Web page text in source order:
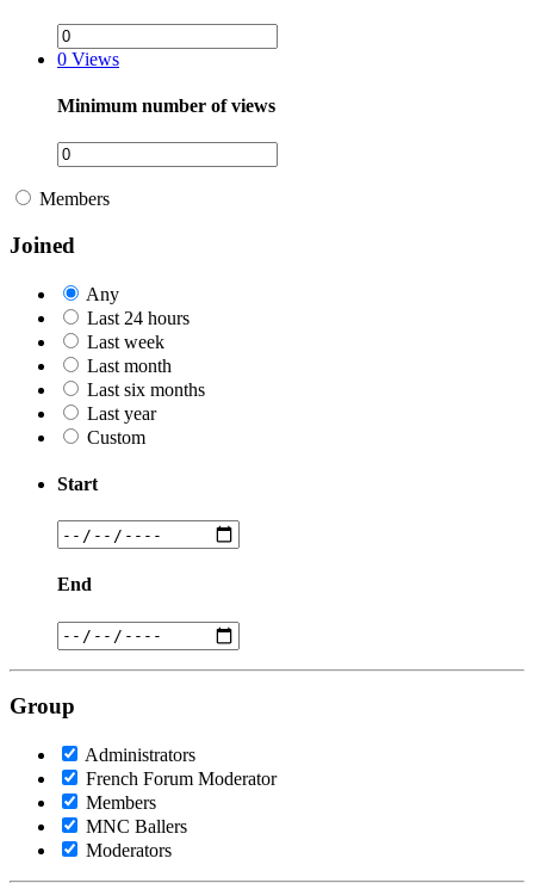
0 Views
Minimum number of views
Members
Joined
Any
Last 24 hours
Last week
Last month
Last six months
Last year
Custom
Start
End
Group
Administrators
French Forum Moderator
Members
MNC Ballers
Moderators